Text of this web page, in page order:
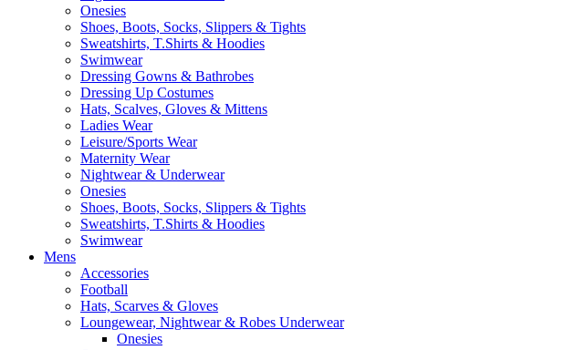
Onesies
Shoes, Boots, Socks, Slippers & Tights
Sweatshirts, T.Shirts & Hoodies
Swimwear
Dressing Gowns & Bathrobes
Dressing Up Costumes
Hats, Scalves, Gloves & Mittens
Ladies Wear
Leisure/Sports Wear
Maternity Wear
Nightwear & Underwear
Onesies
Shoes, Boots, Socks, Slippers & Tights
Sweatshirts, T.Shirts & Hoodies
Swimwear
Mens
Accessories
Football
Hats, Scarves & Gloves
Loungewear, Nightwear & Robes Underwear
Onesies